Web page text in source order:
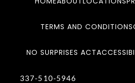
TERMS AND CONDITIONS
NO SURPRISES ACT
337-510-5946